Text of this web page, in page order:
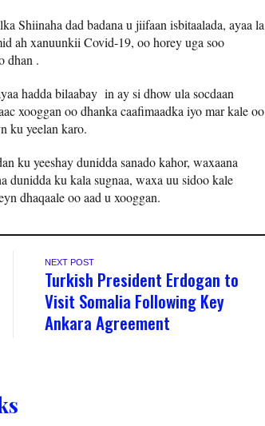
Shiinaha dad badana u jiifaan isbitaalada, ayaa la
ah xanuunkii Covid-19, oo horey uga soo
dhan .
hadda bilaabay in ay si dhow ula socdaan
xooggan oo dhanka caafimaadka iyo mar kale oo
ku yeelan karo.
ku yeeshay dunidda sanado kahor, waxaana
dunidda ku kala sugnaa, waxa uu sidoo kale
dhaqaale oo aad u xooggan.
NEXT POST
Turkish President Erdogan to
Visit Somalia Following Key
Ankara Agreement